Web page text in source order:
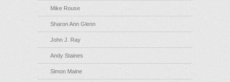
Mike Rouse
Sharon Ann Glenn
John J. Ray
Andy Staines
Simon Maine